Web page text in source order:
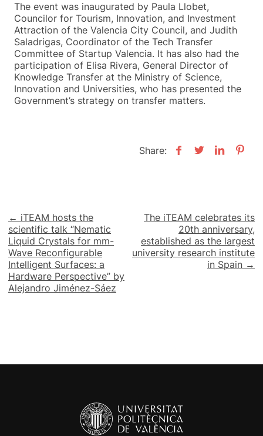
The event was inaugurated by Paula Llobet,
Councilor for Tourism, Innovation, and Investment
Attraction of the Valencia City Council, and Judith
Saladrigas, Coordinator of the Tech Transfer
Committee of Startup Valencia. It has also had the
participation of Elisa Rivera, General Director of
Knowledge Transfer at the Ministry of Science,
Innovation and Universities, who has presented the
Government’s strategy on transfer matters.
Share:
Post
navigation
← iTEAM hosts the
scientific talk “Nematic
Liquid Crystals for mm-
Wave Reconfigurable
Intelligent Surfaces: a
Hardware Perspective” by
Alejandro Jiménez-Sáez
The iTEAM celebrates its
20th anniversary,
established as the largest
university research institute
in Spain →